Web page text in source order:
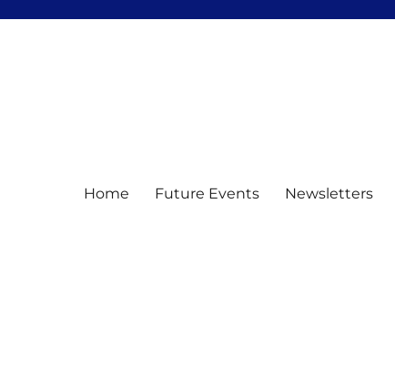
Home Future Events Newsletters